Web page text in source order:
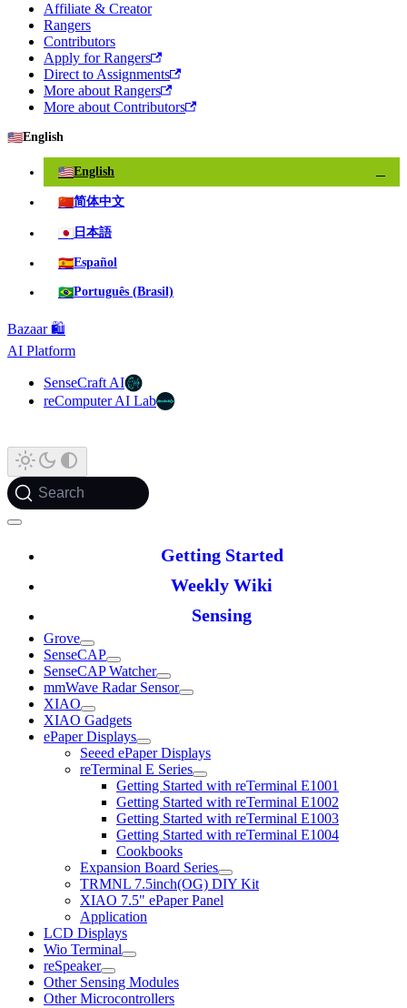
Affiliate & Creator
Rangers
Contributors
Apply for Rangers
Direct to Assignments
More about Rangers
More about Contributors
🇺🇸English
🇺🇸English
🇨🇳简体中文
🇯🇵 日本語
🇪🇸Español
🇧🇷Português (Brasil)
Bazaar 🛍️
AI Platform
SenseCraft AI
reComputer AI Lab
Search
Getting Started
Weekly Wiki
Sensing
Grove
SenseCAP
SenseCAP Watcher
mmWave Radar Sensor
XIAO
XIAO Gadgets
ePaper Displays
Seeed ePaper Displays
reTerminal E Series
Getting Started with reTerminal E1001
Getting Started with reTerminal E1002
Getting Started with reTerminal E1003
Getting Started with reTerminal E1004
Cookbooks
Expansion Board Series
TRMNL 7.5inch(OG) DIY Kit
XIAO 7.5" ePaper Panel
Application
LCD Displays
Wio Terminal
reSpeaker
Other Sensing Modules
Other Microcontrollers